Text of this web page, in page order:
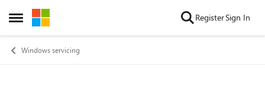
Open Side Menu
Skip to content RegisterSign In
Windows servicing